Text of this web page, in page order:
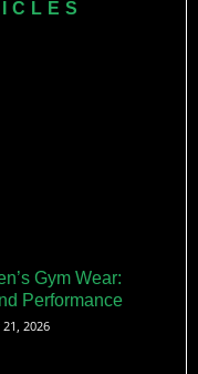
Gym Wear:
Performance
2026